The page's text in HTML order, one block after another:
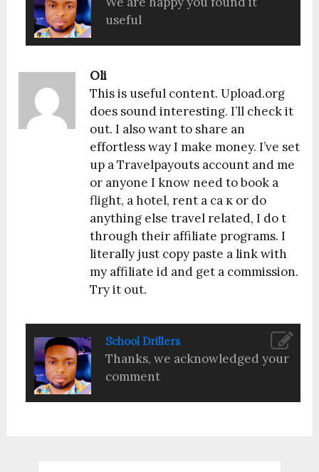
useful
Oli
This is useful content. Upload.org
does sound interesting. I’ll check it
out. I also want to share an
effortless way I make money. I’ve set
up a Travelpayouts account and me
or anyone I know need to book a
flight, a hotel, rent a ca к or do
anything else travel related, I do t
through their affiliate programs. I
literally just copy paste a link with
my affiliate id and get a commission.
Try it out.
School Drillers
Thanks, we acknowledged your
comment